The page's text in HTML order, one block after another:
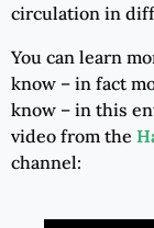
circulation in
You can learn
know – in fact
know – in this
video from the
channel: